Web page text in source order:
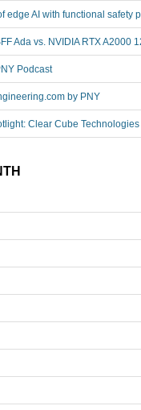
edge AI with functional safety
Ada vs. NVIDIA RTX A2000
Podcast
by PNY
Clear Cube Technologies